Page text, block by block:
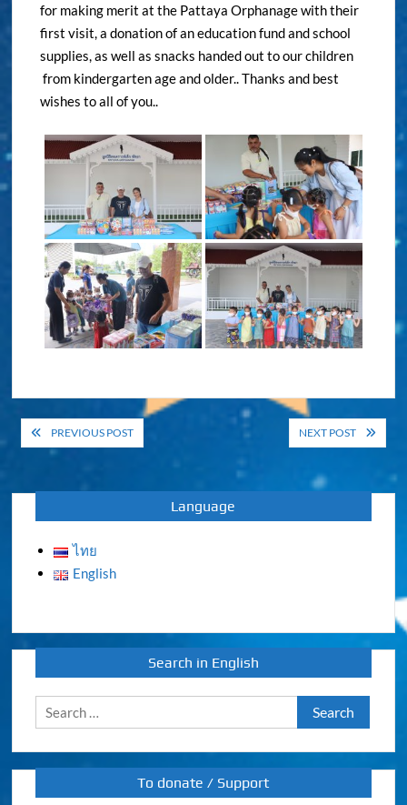
for making merit at the Pattaya Orphanage with their
first visit, a donation of an education fund and school
supplies, as well as snacks handed out to our children
from kindergarten age and older.. Thanks and best
wishes to all of you..
Post
navigation
PREVIOUS POST NEXT POST
Language
ไทย
English
Search in English
Search
for:
To donate / Support